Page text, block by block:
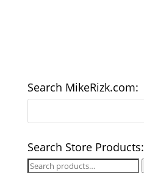
Search MikeRizk.com:
Search Store Products:
Search